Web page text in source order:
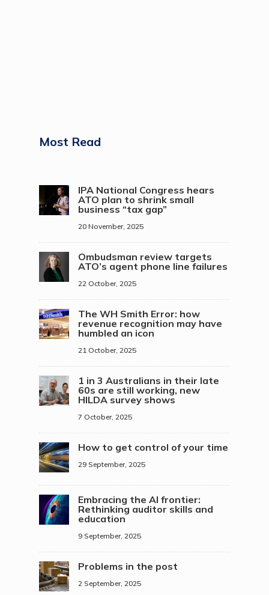
Most Read
IPA National Congress hears
ATO plan to shrink small
business “tax gap”
20 November, 2025
Ombudsman review targets
ATO’s agent phone line failures
22 October, 2025
The WH Smith Error: how
revenue recognition may have
humbled an icon
21 October, 2025
1 in 3 Australians in their late
60s are still working, new
HILDA survey shows
7 October, 2025
How to get control of your time
29 September, 2025
Embracing the AI frontier:
Rethinking auditor skills and
education
9 September, 2025
Problems in the post
2 September, 2025